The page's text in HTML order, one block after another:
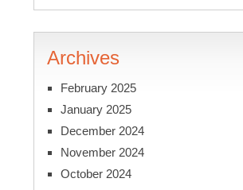
Archives
February 2025
January 2025
December 2024
November 2024
October 2024